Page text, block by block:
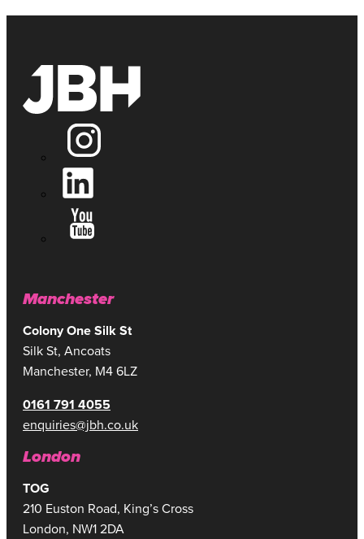
Manchester
Colony One Silk St
Silk St, Ancoats
Manchester, M4 6LZ
0161 791 4055
enquiries@jbh.co.uk
London
TOG
210 Euston Road, King’s Cross
London, NW1 2DA